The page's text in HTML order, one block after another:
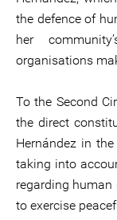
the defence of
her
organisations
To the Second
the direct
Hernández in
taking into
regarding
to exercise